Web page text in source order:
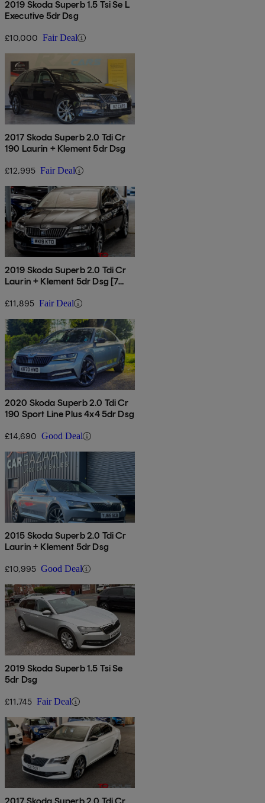
2019 Skoda Superb 1.5 Tsi Se L
Executive 5dr Dsg
£10,000 Fair Deal
2017 Skoda Superb 2.0 Tdi Cr
190 Laurin + Klement 5dr Dsg
£12,995 Fair Deal
2019 Skoda Superb 2.0 Tdi Cr
Laurin + Klement 5dr Dsg [7
£11,895 Fair Deal
2020 Skoda Superb 2.0 Tdi Cr
190 Sport Line Plus 4x4 5dr Dsg
£14,690 Good Deal
2015 Skoda Superb 2.0 Tdi Cr
Laurin + Klement 5dr Dsg
£10,995 Good Deal
2019 Skoda Superb 1.5 Tsi Se
5dr Dsg
£11,745 Fair Deal